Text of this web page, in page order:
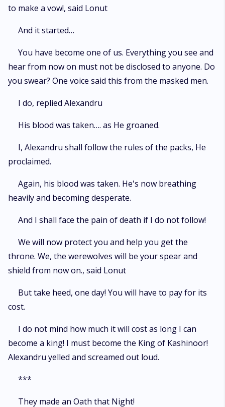
to make a vow!, said Lonut
And it started…
You have become one of us. Everything you see and
hear from now on must not be disclosed to anyone. Do
you swear? One voice said this from the masked men.
I do, replied Alexandru
His blood was taken…. as He groaned.
I, Alexandru shall follow the rules of the packs, He
proclaimed.
Again, his blood was taken. He's now breathing
heavily and becoming desperate.
And I shall face the pain of death if I do not follow!
We will now protect you and help you get the
throne. We, the werewolves will be your spear and
shield from now on., said Lonut
But take heed, one day! You will have to pay for its
cost.
I do not mind how much it will cost as long I can
become a king! I must become the King of Kashinoor!
Alexandru yelled and screamed out loud.
***
They made an Oath that Night!